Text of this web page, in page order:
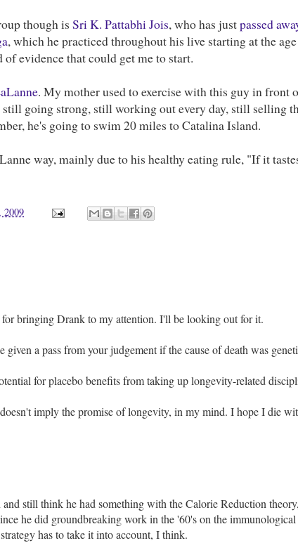
though is Sri K. Pattabhi Jois, who has justpassed
, which he practiced throughout his live starting at the
evidence that could get me to start.
. My mother used to exercise with this guy in front
still going strong, still working out every day, still selling
he's going to swim 20 miles to Catalina Island.
way, mainly due to his healthy eating rule, "If it
2009
for bringing Drank to my attention. I'll be looking out for it.
a pass from your judgement if the cause of death was
for placebo benefits from taking up longevity-related
imply the promise of longevity, in my mind. I hope I die
still think he had something with the Calorie Reduction
he did groundbreaking work in the '60's on the
has to take it into account, I think.